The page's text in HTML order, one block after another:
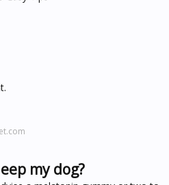
my dog?